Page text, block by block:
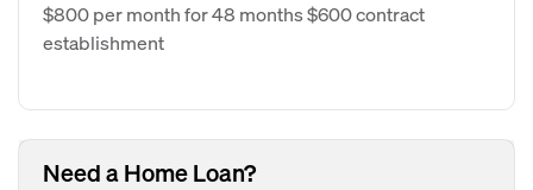
$800 per month for 48 months $600 contract
establishment
Need a Home Loan?